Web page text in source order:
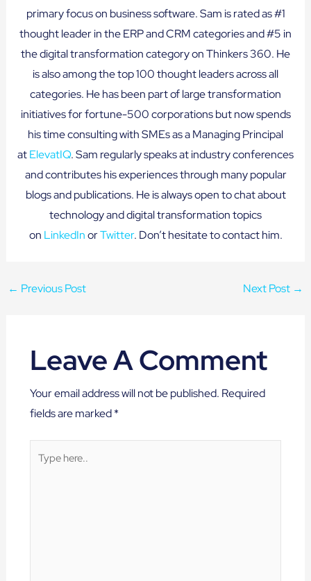
primary focus on business software. Sam is rated as #1
thought leader in the ERP and CRM categories and #5 in
the digital transformation category on Thinkers 360. He
is also among the top 100 thought leaders across all
categories. He has been part of large transformation
initiatives for fortune-500 corporations but now spends
his time consulting with SMEs as a Managing Principal
atElevatIQ. Sam regularly speaks at industry conferences
and contributes his experiences through many popular
blogs and publications. He is always open to chat about
technology and digital transformation topics
on LinkedInorTwitter. Don’t hesitate to contact him.
← Previous Post Next Post →
Leave A Comment
Your email address will not be published. Required
fields are marked*
here..